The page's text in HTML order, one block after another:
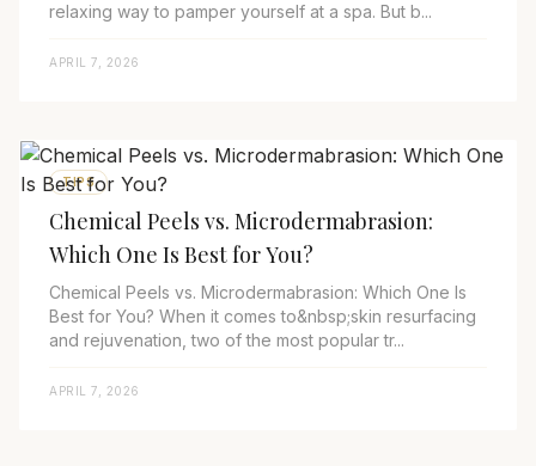
relaxing way to pamper yourself at a spa. But b...
APRIL 7, 2026
TIPS
Chemical Peels vs. Microdermabrasion:
Which One Is Best for You?
Chemical Peels vs. Microdermabrasion: Which One Is
Best for You? When it comes to&nbsp;skin resurfacing
and rejuvenation, two of the most popular tr...
APRIL 7, 2026